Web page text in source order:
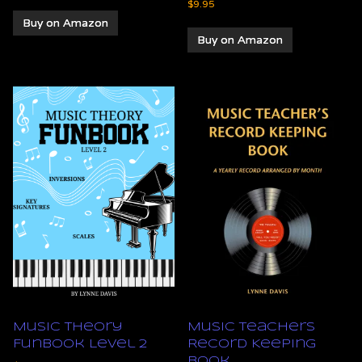
Buy on Amazon
$9.95
Buy on Amazon
Music Theory
Funbook Level 2
Music Teachers
Record Keeping